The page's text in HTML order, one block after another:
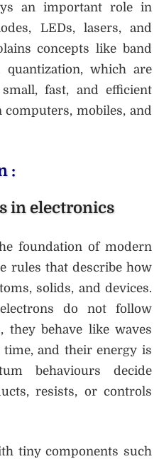
an important role in
LEDs, lasers, and
concepts like band
which are
fast, and efficient
mobiles, and
:
in electronics
foundation of modern
rules that describe how
solids, and devices.
do not follow
they behave like waves
and their energy is
behaviours decide
resists, or controls
tiny components such